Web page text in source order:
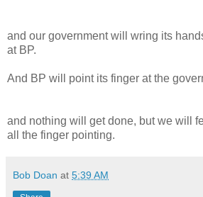
and our government will wring its
at BP.
And BP will point its finger at the
and nothing will get done, but we will
all the finger pointing.
Bob Doan at 5:39 AM